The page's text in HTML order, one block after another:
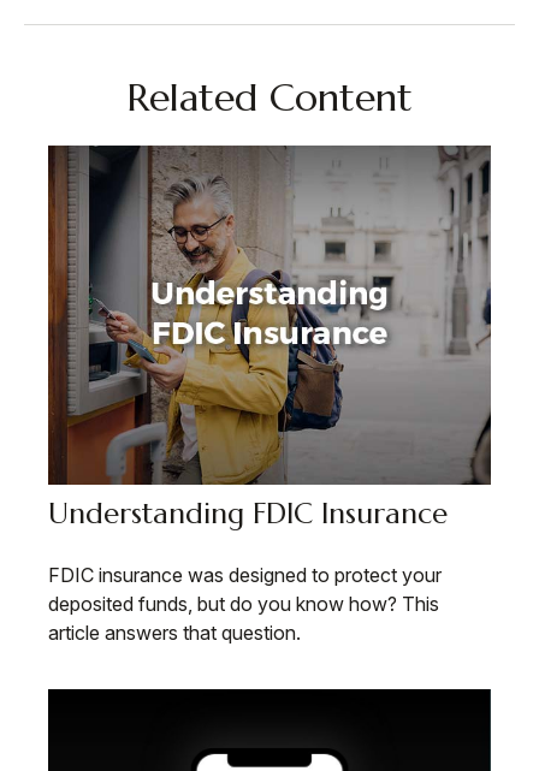
Related Content
Understanding FDIC Insurance
FDIC insurance was designed to protect your
deposited funds, but do you know how? This
article answers that question.